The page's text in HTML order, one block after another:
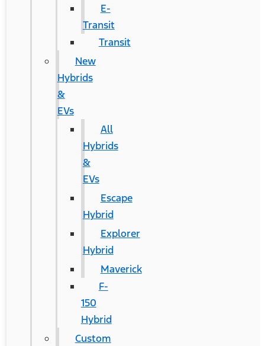
E-
Transit
Transit
New
Hybrids
&
EVs
All
Hybrids
&
EVs
Escape
Hybrid
Explorer
Hybrid
Maverick
F-
150
Hybrid
Custom